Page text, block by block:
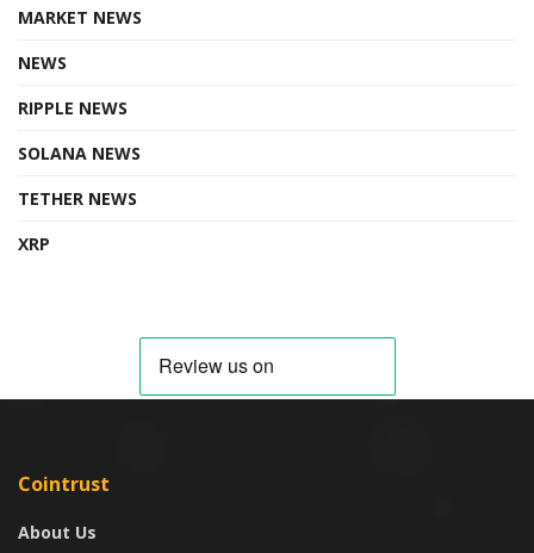
MARKET NEWS
NEWS
RIPPLE NEWS
SOLANA NEWS
TETHER NEWS
XRP
Cointrust
About Us